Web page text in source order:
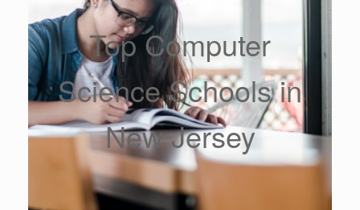
Top Computer
Science Schools in
New Jersey